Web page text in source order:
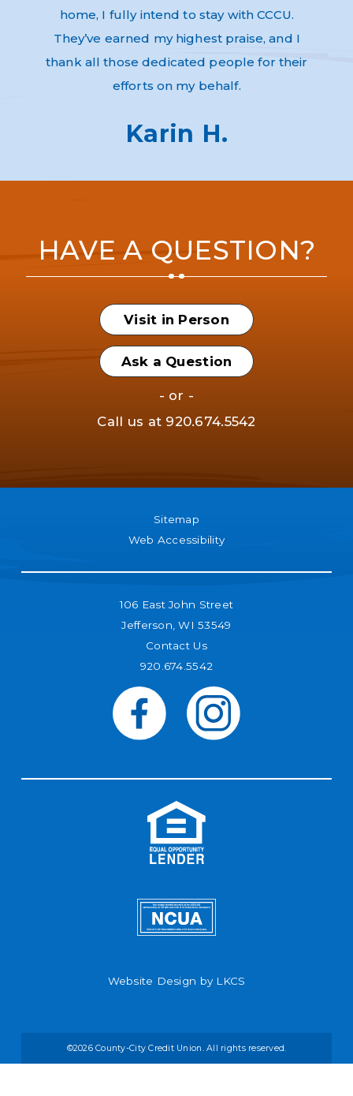
home, I fully intend to stay with CCCU.
They’ve earned my highest praise, and I
thank all those dedicated people for their
efforts on my behalf.
Karin H.
HAVE A QUESTION?
Visit in Person
Ask a Question
- or -
Call us at 920.674.5542
Sitemap
Web Accessibility
106 East John Street
Jefferson, WI 53549
Contact Us
920.674.5542
Website Design by LKCS
©2026 County-City Credit Union. All rights reserved.